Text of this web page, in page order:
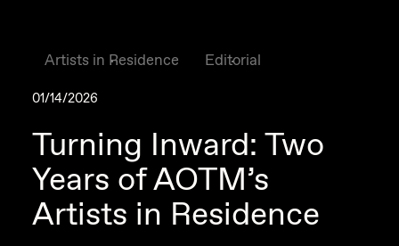
Artists in Residence Editorial
01/14/2026
Turning Inward: Two
Years of AOTM’s
Artists in Residence